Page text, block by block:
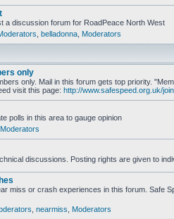
a discussion forum for RoadPeace North West
belladonna Moderators
only
only. Mail in this forum gets top priority.
visit this page: http://www.safespeed.org.uk/
polls in this area to gauge opinion
Moderators
discussions. Posting rights are given to
miss or crash experiences in this forum. Safe
nearmiss Moderators